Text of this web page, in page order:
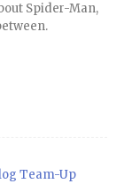
Spider-Man,
Team-Up